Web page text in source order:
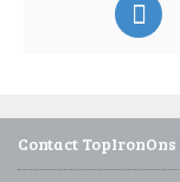
Contact TopIronOns